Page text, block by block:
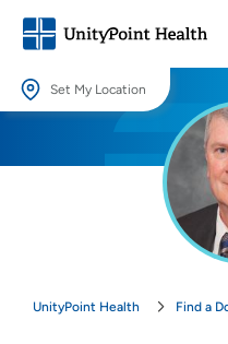
Set My Location
Providing your location allows us
UnityPoint Health Find a